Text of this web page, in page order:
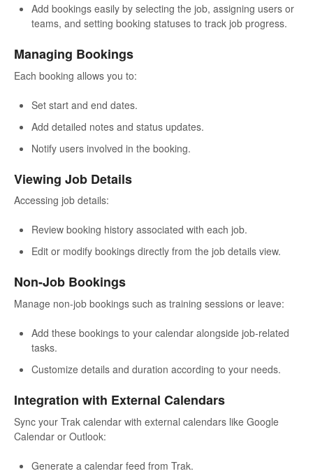
Add bookings easily by selecting the job, assigning users or
teams, and setting booking statuses to track job progress.
Managing Bookings
Each booking allows you to:
Set start and end dates.
Add detailed notes and status updates.
Notify users involved in the booking.
Viewing Job Details
Accessing job details:
Review booking history associated with each job.
Edit or modify bookings directly from the job details view.
Non-Job Bookings
Manage non-job bookings such as training sessions or leave:
Add these bookings to your calendar alongside job-related
tasks.
Customize details and duration according to your needs.
Integration with External Calendars
Sync your Trak calendar with external calendars like Google
Calendar or Outlook:
Generate a calendar feed from Trak.